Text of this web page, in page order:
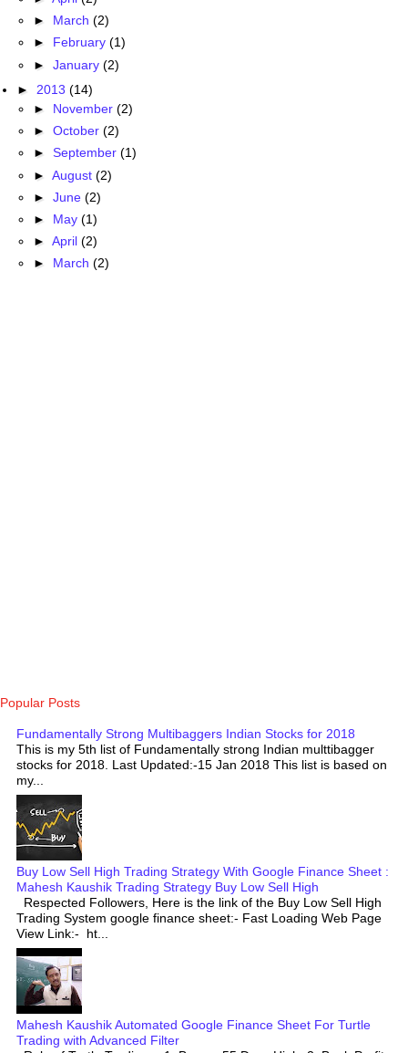
► March (2)
► February (1)
► January (2)
► 2013 (14)
► November (2)
► October (2)
► September (1)
► August (2)
► June (2)
► May (1)
► April (2)
► March (2)
Popular Posts
Fundamentally Strong Multibaggers Indian Stocks for 2018
This is my 5th list of Fundamentally strong Indian multtibagger
stocks for 2018. Last Updated:-15 Jan 2018 This list is based on
my...
Buy Low Sell High Trading Strategy With Google Finance Sheet :
Mahesh Kaushik Trading Strategy Buy Low Sell High
Respected Followers, Here is the link of the Buy Low Sell High
Trading System google finance sheet:- Fast Loading Web Page
View Link:- ht...
Mahesh Kaushik Automated Google Finance Sheet For Turtle
Trading with Advanced Filter